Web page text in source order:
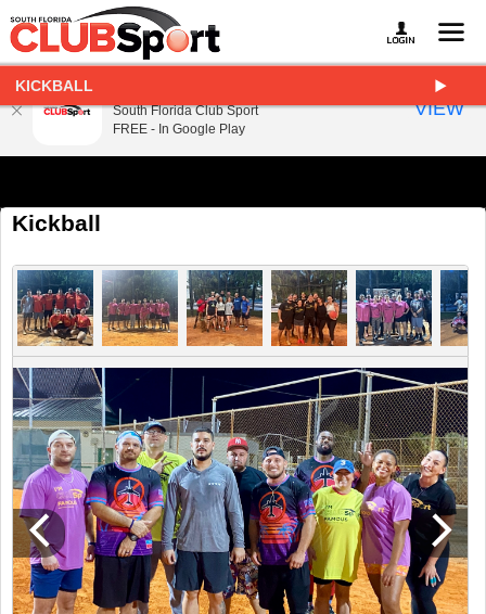
KICKBALL
Kickball
South Florida Club Sport
FREE - In Google Play
VIEW